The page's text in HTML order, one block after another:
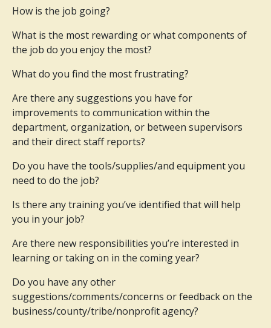
How is the job going?
What is the most rewarding or what components of
the job do you enjoy the most?
What do you find the most frustrating?
Are there any suggestions you have for
improvements to communication within the
department, organization, or between supervisors
and their direct staff reports?
Do you have the tools/supplies/and equipment you
need to do the job?
Is there any training you’ve identified that will help
you in your job?
Are there new responsibilities you’re interested in
learning or taking on in the coming year?
Do you have any other
suggestions/comments/concerns or feedback on the
business/county/tribe/nonprofit agency?